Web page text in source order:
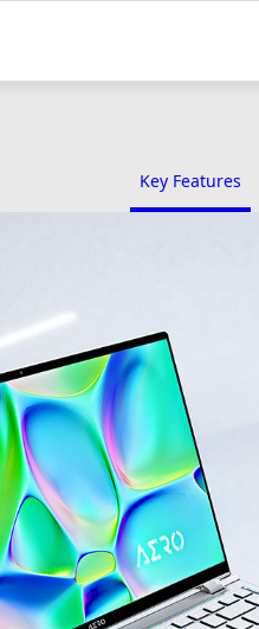
Key Features